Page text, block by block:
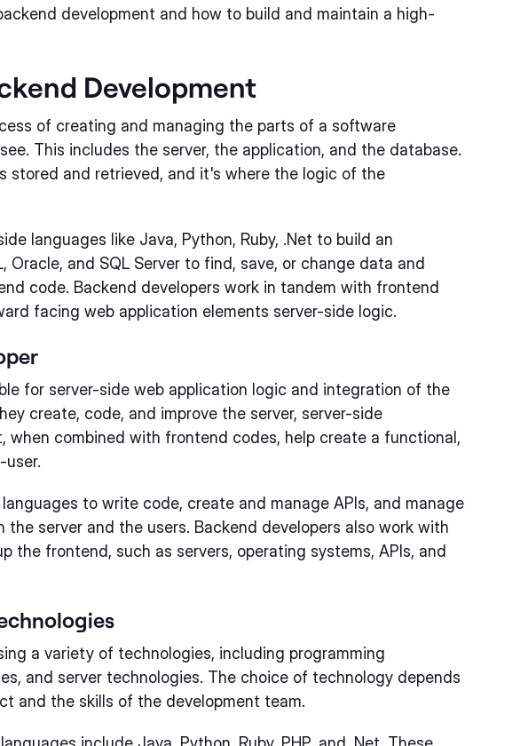
development and how to build and maintain a high-
Development
of creating and managing the parts of a software
This includes the server, the application, and the database.
stored and retrieved, and it's where the logic of the
languages like Java, Python, Ruby, .Net to build an
Oracle, and SQL Server to find, save, or change data and
code. Backend developers work in tandem with frontend
facing web application elements server-side logic.
for server-side web application logic and integration of the
create, code, and improve the server, server-side
when combined with frontend codes, help create a functional,
user.
to write code, create and manage APIs, and manage
server and the users. Backend developers also work with
the frontend, such as servers, operating systems, APIs, and
a variety of technologies, including programming
and server technologies. The choice of technology depends
and the skills of the development team.